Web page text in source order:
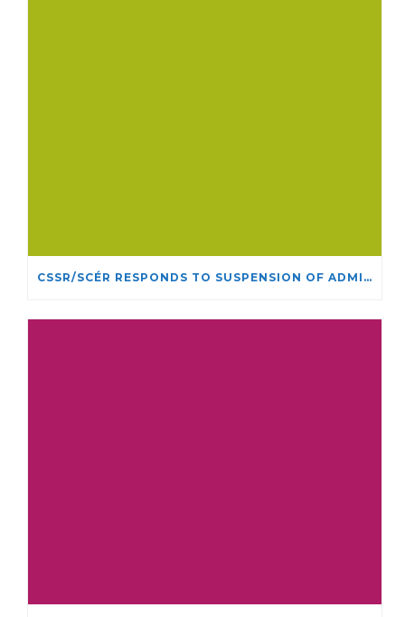
CSSR/SCÉR RESPONDS TO SUSPENSION OF ADMISSIONS IN YORK UNIVERSITY’S RELIGIOUS STUDIES PROGRAM